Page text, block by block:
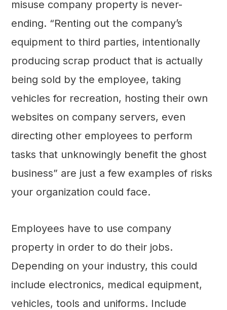
misuse company property is never-
ending. “Renting out the company’s
equipment to third parties, intentionally
producing scrap product that is actually
being sold by the employee, taking
vehicles for recreation, hosting their own
websites on company servers, even
directing other employees to perform
tasks that unknowingly benefit the ghost
business” are just a few examples of risks
your organization could face.
Employees have to use company
property in order to do their jobs.
Depending on your industry, this could
include electronics, medical equipment,
vehicles, tools and uniforms. Include